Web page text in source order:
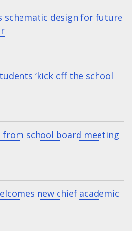
schematic design for future
‘kick off the school
from school board meeting
new chief academic